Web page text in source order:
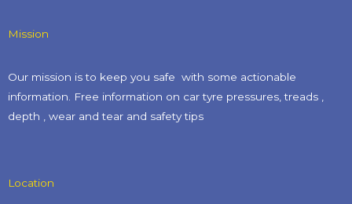
Mission
Our mission is to keep you safe with some actionable
information. Free information on car tyre pressures, treads ,
depth , wear and tear and safety tips​
Location